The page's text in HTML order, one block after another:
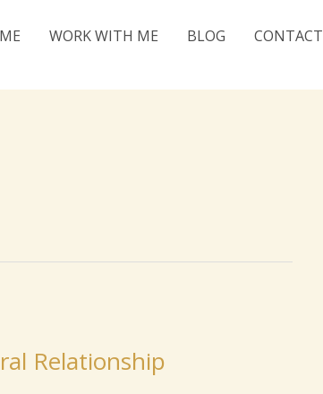
WORK WITH ME BLOG CONTACT
Relationship